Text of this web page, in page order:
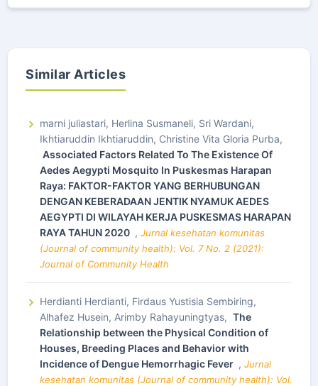
Similar Articles
marni juliastari, Herlina Susmaneli, Sri Wardani,
Ikhtiaruddin Ikhtiaruddin, Christine Vita Gloria Purba,
Associated Factors Related To The Existence Of
Aedes Aegypti Mosquito In Puskesmas Harapan
Raya: FAKTOR-FAKTOR YANG BERHUBUNGAN
DENGAN KEBERADAAN JENTIK NYAMUK AEDES
AEGYPTI DI WILAYAH KERJA PUSKESMAS HARAPAN
RAYA TAHUN 2020 , Jurnal kesehatan komunitas
(Journal of community health): Vol. 7 No. 2 (2021):
Journal of Community Health
Herdianti Herdianti, Firdaus Yustisia Sembiring,
Alhafez Husein, Arimby Rahayuningtyas, The
Relationship between the Physical Condition of
Houses, Breeding Places and Behavior with
Incidence of Dengue Hemorrhagic Fever , Jurnal
kesehatan komunitas (Journal of community health): Vol.